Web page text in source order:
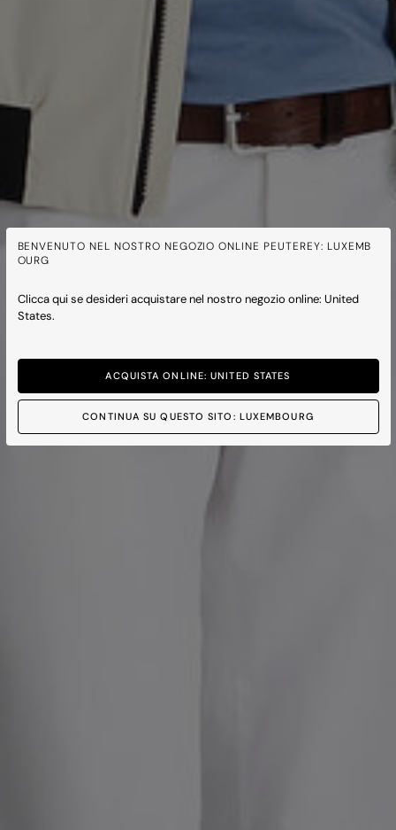
BENVENUTO NEL NOSTRO NEGOZIO ONLINE PEUTEREY: LUXEMB
OURG
Clicca qui se desideri acquistare nel nostro negozio online: United
States.
ACQUISTA ONLINE: UNITED STATES
CONTINUA SU QUESTO SITO: LUXEMBOURG